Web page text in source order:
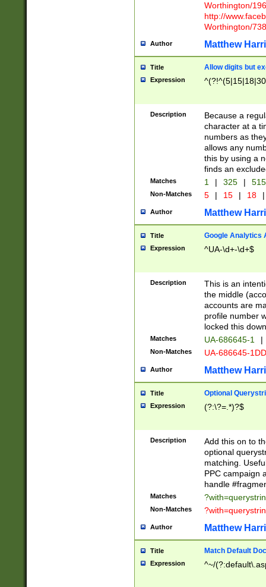
Worthington/
http://
Worthington/
Author Matthew
Title Allow digits but
Expression
Description
Because a
character at a
numbers as
allows any
this by using a
finds an
Matches 1 | 325 |
Non-Matches 5 | 15 | 18 |
Author Matthew
Title Google Analytics
Expression ^UA-\d+-\d+$
Description
This is an
the middle
accounts are
profile number
locked this
Matches UA-686645-1 |
Non-Matches UA-686645-
Author Matthew
Title Optional
Expression (?:\?=.*)?$
Description
Add this on to
optional
matching.
PPC campaign
handle
Matches
Non-Matches
Author Matthew
Title Match Default
Expression ^~/